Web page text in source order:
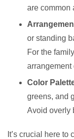
are common
or standing
For the
arrangement
Color
greens, and
Avoid overly
It’s crucial here